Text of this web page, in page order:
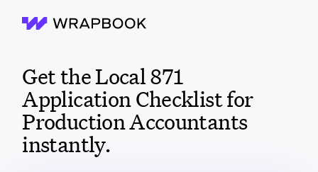
Wrapbook
Get the Local 871
Application Checklist for
Production Accountants
instantly.